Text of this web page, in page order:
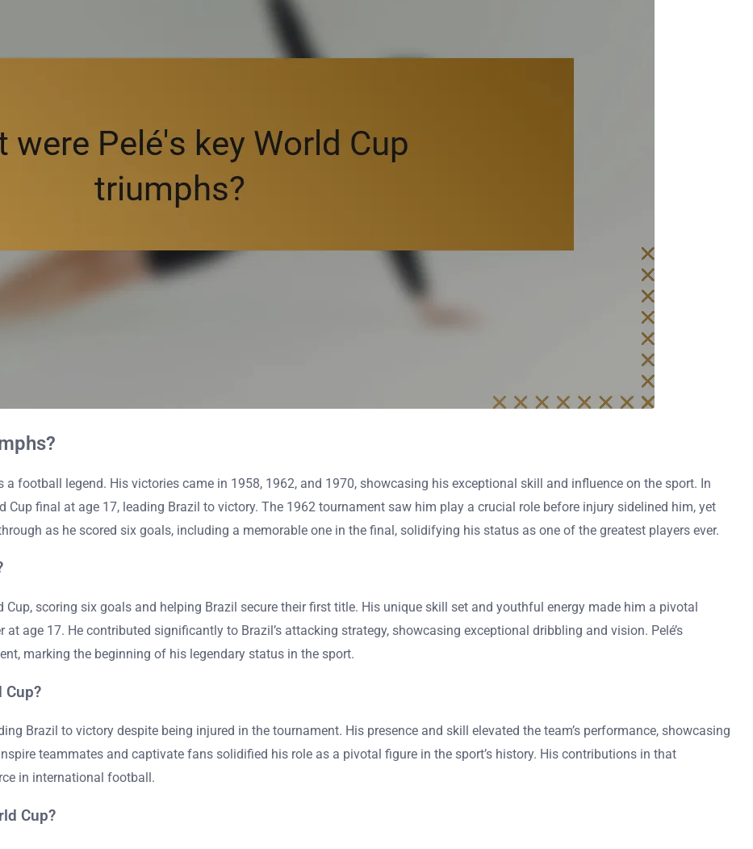
a football legend. His victories came in 1958, 1962, and 1970, showcasing his exceptional skill and influence on the sport. In
Cup final at age 17, leading Brazil to victory. The 1962 tournament saw him play a crucial role before injury sidelined him, yet
as he scored six goals, including a memorable one in the final, solidifying his status as one of the greatest players ever.
scoring six goals and helping Brazil secure their first title. His unique skill set and youthful energy made him a pivotal
age 17. He contributed significantly to Brazil’s attacking strategy, showcasing exceptional dribbling and vision. Pelé’s
marking the beginning of his legendary status in the sport.
Cup?
Brazil to victory despite being injured in the tournament. His presence and skill elevated the team’s performance, showcasing
teammates and captivate fans solidified his role as a pivotal figure in the sport’s history. His contributions in that
in international football.
Cup?